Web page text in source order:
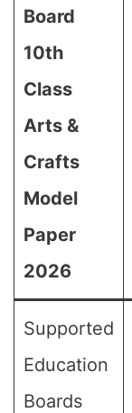
Board
10th
Class
Arts &
Crafts
Model
Paper
2026
Supported
Education
Boards